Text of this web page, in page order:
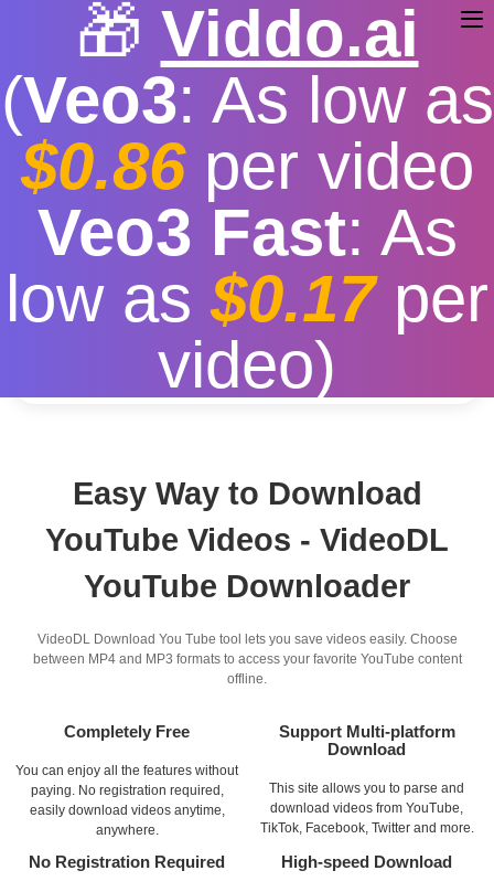
🎁 Viddo.ai
(Veo3: As low as
$0.86per video
Veo3 Fast: As
low as$0.17per
video)
Download You Tube
Free | Fast download speed | Stable |
More video
resolution options
Convert
Easy Way to Download
YouTube Videos - VideoDL
YouTube Downloader
VideoDL Download You Tube tool lets you save videos easily. Choose
between MP4 and MP3 formats to access your favorite YouTube content
offline.
Completely Free
You can enjoy all the features without
paying. No registration required,
easily download videos anytime,
anywhere.
Support Multi-platform
Download
This site allows you to parse and
download videos from YouTube,
TikTok, Facebook, Twitter and more.
No Registration Required High-speed Download